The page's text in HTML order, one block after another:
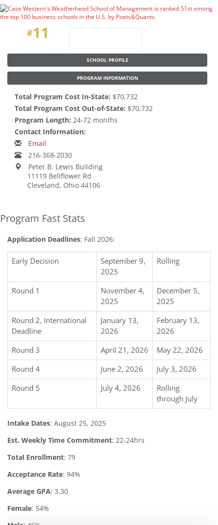
#11
SCHOOL PROFILE
PROGRAM INFORMATION
Total Program Cost In-State: $70,732
Total Program Cost Out-of-State: $70,732
Program Length: 24-72 months
Contact Information:
Email
216-368-2030
Peter B. Lewis Building
11119 Bellflower Rd
Cleveland, Ohio 44106
Program Fast Stats
Application Deadlines: Fall 2026:
Early Decision
September 9,
2025
Rolling
Round 1
November 4,
2025
December 5,
2025
Round 2, International
Deadline
January 13,
2026
February 13,
2026
Round 3
April 21, 2026
May 22, 2026
Round 4
June 2, 2026
July 3, 2026
Round 5
July 4, 2026
Rolling
through July
Intake Dates: August 25, 2025
Est. Weekly Time Commitment: 22-24hrs
Total Enrollment: 79
Acceptance Rate: 94%
Average GPA: 3.30
Female: 54%